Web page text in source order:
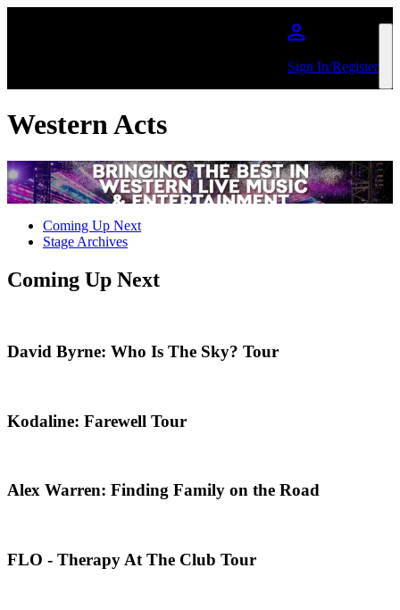
Sign In/Register
Western Acts
Coming Up Next
Stage Archives
Coming Up Next
David Byrne: Who Is The Sky? Tour
Kodaline: Farewell Tour
Alex Warren: Finding Family on the Road
FLO - Therapy At The Club Tour